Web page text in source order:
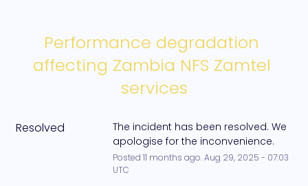
Performance degradation
affecting Zambia NFS Zamtel
services
Resolved
The incident has been resolved. We
apologise for the inconvenience.
Posted 11 months ago.Aug 29, 2025 - 07:03
UTC